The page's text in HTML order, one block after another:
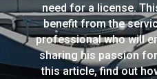
need for a license.
benefit from the
professional who will
sharing his passion
this article, find out